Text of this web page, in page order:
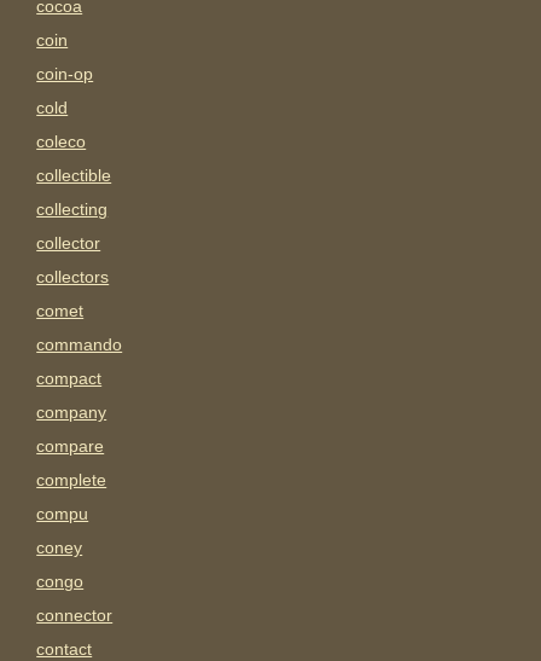
cocoa
coin
coin-op
cold
coleco
collectible
collecting
collector
collectors
comet
commando
compact
company
compare
complete
compu
coney
congo
connector
contact